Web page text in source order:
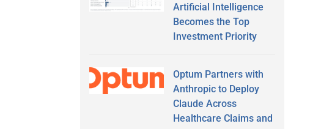
Artificial Intelligence
Becomes the Top
Investment Priority
Optum Partners with
Anthropic to Deploy
Claude Across
Healthcare Claims and